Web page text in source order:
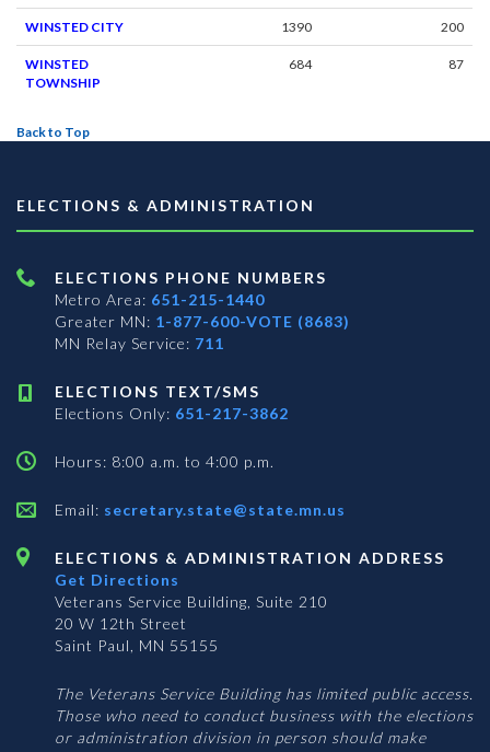
WINSTED CITY 1390 200
WINSTED
TOWNSHIP
684 87
Back to Top
ELECTIONS & ADMINISTRATION
ELECTIONS PHONE NUMBERS
Metro Area: 651-215-1440
Greater MN: 1-877-600-VOTE (8683)
MN Relay Service: 711
ELECTIONS TEXT/SMS
Elections Only: 651-217-3862
Hours: 8:00 a.m. to 4:00 p.m.
Email: secretary.state@state.mn.us
ELECTIONS & ADMINISTRATION ADDRESS
Get Directions
Veterans Service Building, Suite 210
20 W 12th Street
Saint Paul, MN 55155
The Veterans Service Building has limited public access.
Those who need to conduct business with the elections
or administration division in person should make